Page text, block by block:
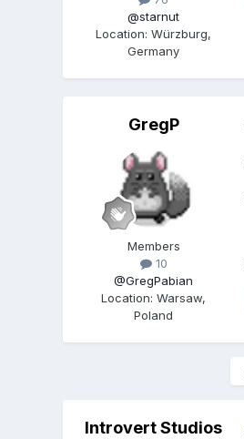
@starnut
Location:Würzburg,
Germany
GregP
Members
10
@GregPabian
Location:Warsaw,
Poland
Introvert Studios